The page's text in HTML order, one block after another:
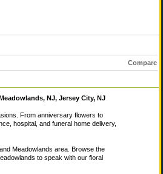
Compare
NJ, Jersey City, NJ
From anniversary flowers to
hospital, and funeral home delivery,
Meadowlands area. Browse the
to speak with our floral